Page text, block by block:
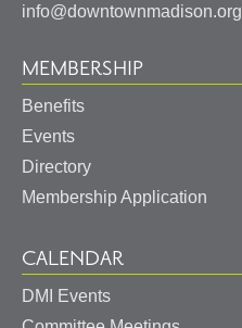
info@downtownmadison.org
MEMBERSHIP
Benefits
Events
Directory
Membership Application
CALENDAR
DMI Events